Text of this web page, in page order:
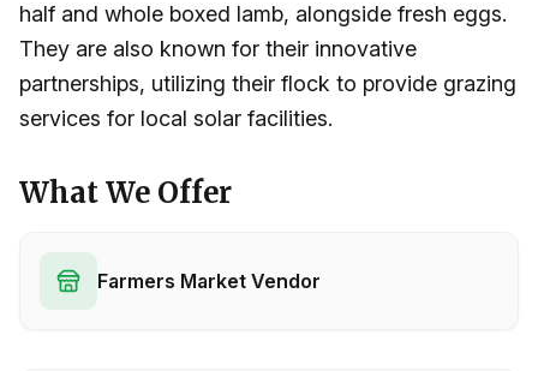
half and whole boxed lamb, alongside fresh eggs.
They are also known for their innovative
partnerships, utilizing their flock to provide grazing
services for local solar facilities.
What We Offer
Farmers Market Vendor